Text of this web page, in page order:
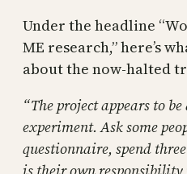
Under the headline
ME research,” here’s
about the now-halted
“The project appears to
experiment. Ask some
questionnaire, spend